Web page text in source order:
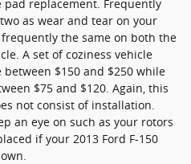
replacement. Frequently
as wear and tear on your
frequently the same on both the
A set of coziness vehicle
$150 and $250 while
$75 and $120. Again, this
not consist of installation.
an eye on such as your rotors
if your 2013 Ford F-150